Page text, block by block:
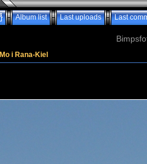
Album list Last uploads Last
Mo i Rana-Kiel